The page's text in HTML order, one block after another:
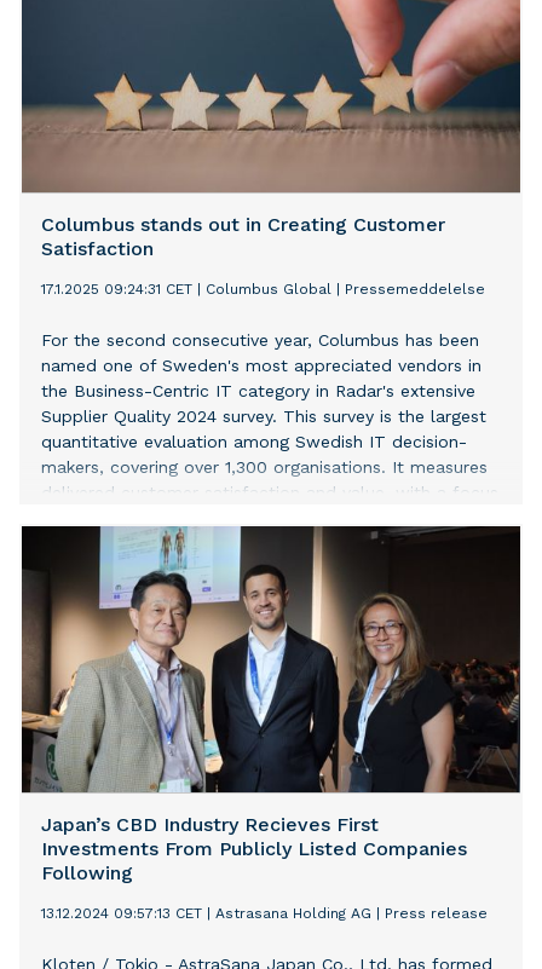
Columbus stands out in Creating Customer
Satisfaction
17.1.2025 09:24:31 CET Columbus Global Pressemeddelelse
For the second consecutive year, Columbus has been
named one of Sweden's most appreciated vendors in
the Business-Centric IT category in Radar's extensive
Supplier Quality 2024 survey. This survey is the largest
quantitative evaluation among Swedish IT decision-
makers, covering over 1,300 organisations. It measures
delivered customer satisfaction and value, with a focus
Japan’s CBD Industry Recieves First
Investments From Publicly Listed Companies
Following
13.12.2024 09:57:13 CET Astrasana Holding AG Press release
Kloten / Tokio - AstraSana Japan Co., Ltd. has formed